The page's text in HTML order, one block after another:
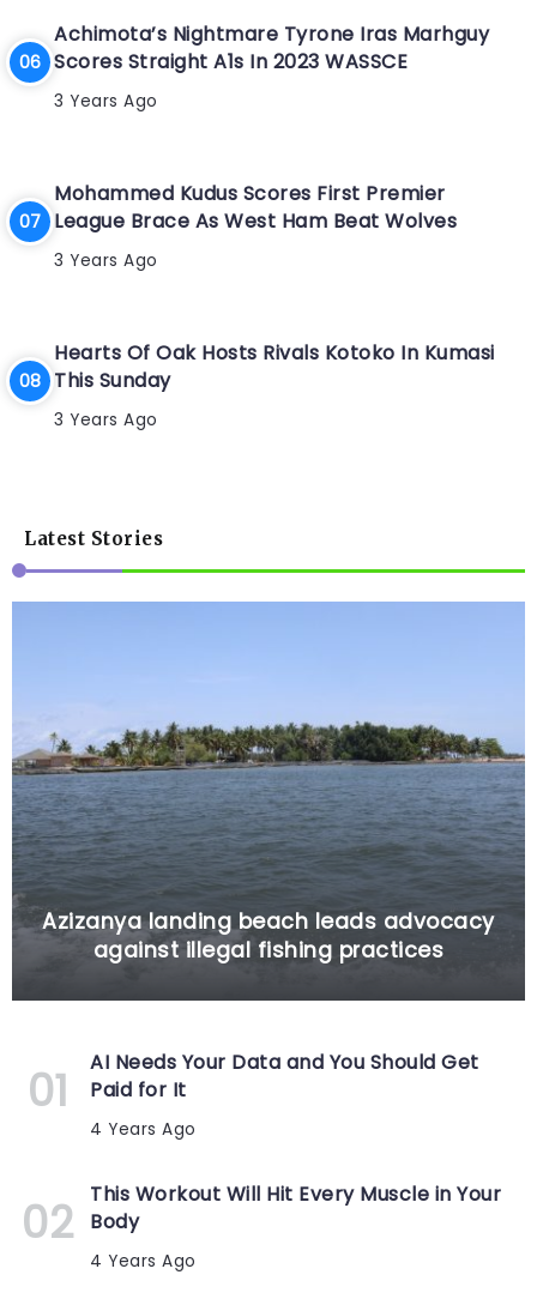
Achimota’s Nightmare Tyrone Iras Marhguy
Scores Straight A1s In 2023 WASSCE
3 Years Ago
Mohammed Kudus Scores First Premier
League Brace As West Ham Beat Wolves
3 Years Ago
Hearts Of Oak Hosts Rivals Kotoko In Kumasi
This Sunday
3 Years Ago
Latest Stories
Azizanya landing beach leads advocacy
against illegal fishing practices
AI Needs Your Data and You Should Get
Paid for It
4 Years Ago
This Workout Will Hit Every Muscle in Your
Body
4 Years Ago